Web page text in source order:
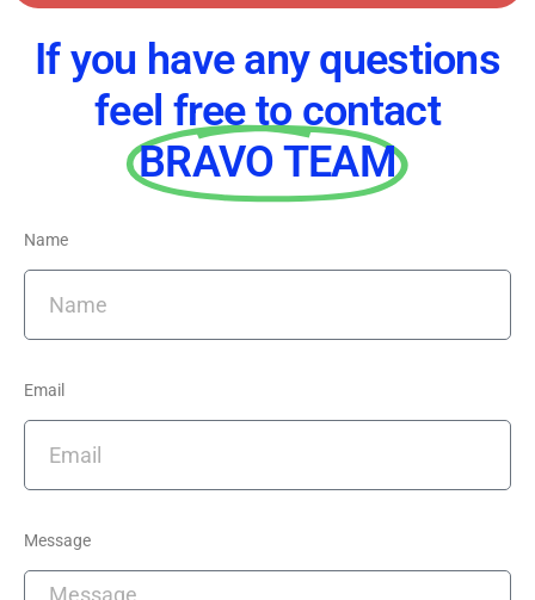
If you have any questions
feel free to contact
BRAVO TEAM
Name
Email
Message